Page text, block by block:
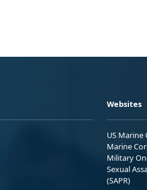
Websites
US Marine
Marine
Military
Sexual
(SAPR)